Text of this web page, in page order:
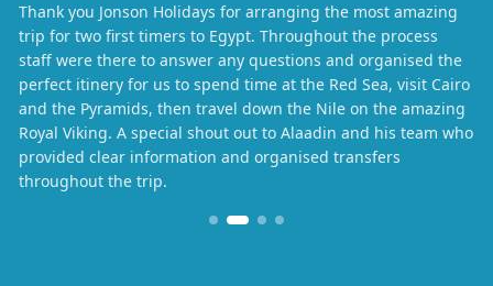
Thank you Jonson Holidays for arranging the most amazing
trip for two first timers to Egypt. Throughout the process
staff were there to answer any questions and organised the
perfect itinery for us to spend time at the Red Sea, visit Cairo
and the Pyramids, then travel down the Nile on the amazing
Royal Viking. A special shout out to Alaadin and his team who
provided clear information and organised transfers
throughout the trip.